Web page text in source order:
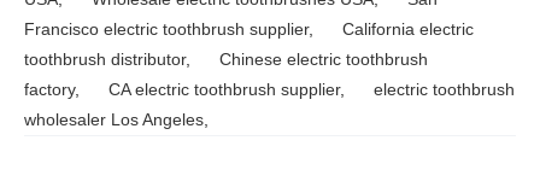
Francisco electric toothbrush supplier, California electric
toothbrush distributor, Chinese electric toothbrush
factory, CA electric toothbrush supplier, electric toothbrush
wholesaler Los Angeles,